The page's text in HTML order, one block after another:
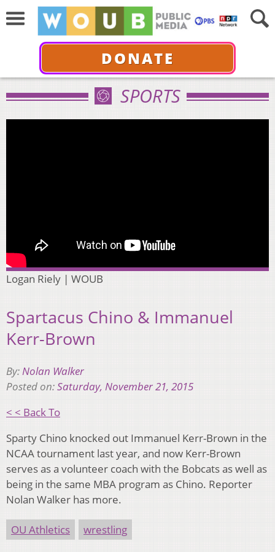
DONATE
SPORTS
Logan Riely | WOUB
Spartacus Chino & Immanuel
Kerr-Brown
By:Nolan Walker
Posted on:Saturday, November 21, 2015
< < Back To
Sparty Chino knocked out Immanuel Kerr-Brown in the
NCAA tournament last year, and now Kerr-Brown
serves as a volunteer coach with the Bobcats as well as
being in the same MBA program as Chino. Reporter
Nolan Walker has more.
OU Athletics wrestling